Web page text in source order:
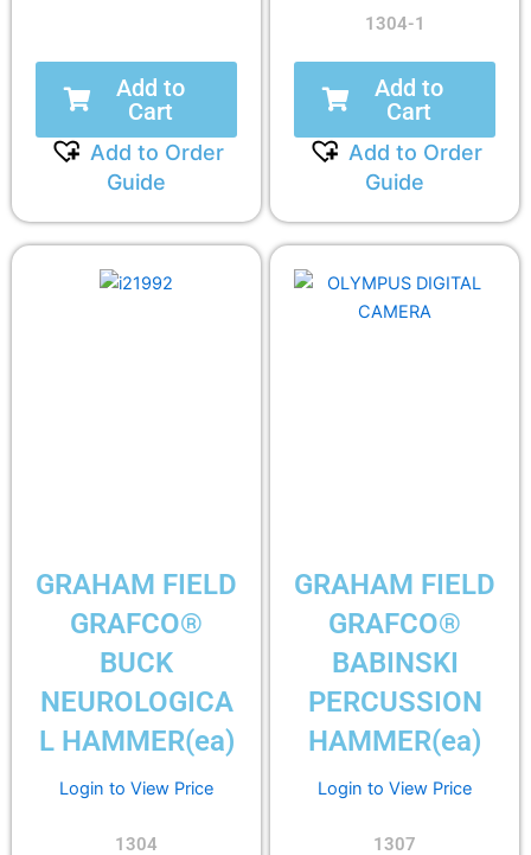
Add to
Cart
Add to Order
Guide
1304-1
Add to
Cart
Add to Order
Guide
GRAHAM FIELD
GRAFCO®
BUCK
NEUROLOGICA
L HAMMER(ea)
Login to View Price
1304
GRAHAM FIELD
GRAFCO®
BABINSKI
PERCUSSION
HAMMER(ea)
Login to View Price
1307